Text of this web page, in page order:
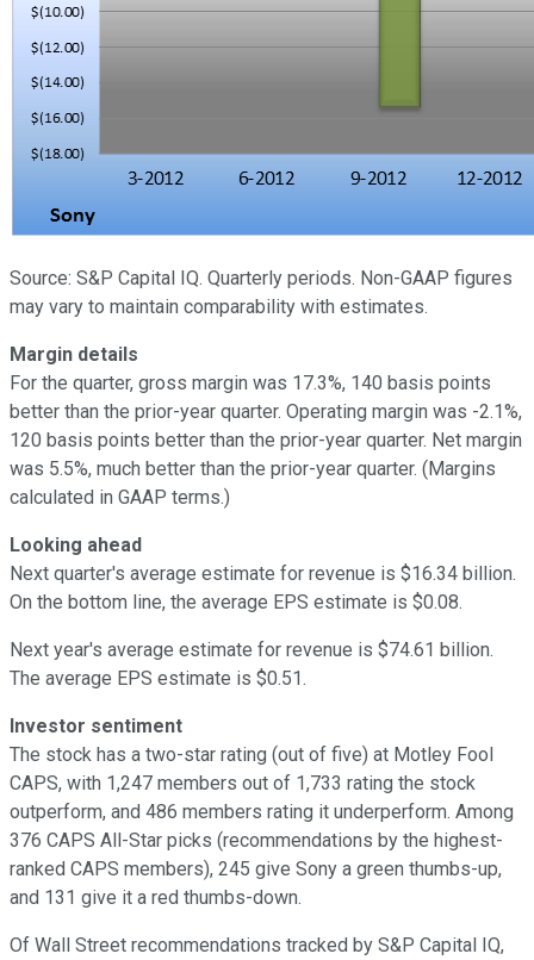
Source: S&P Capital IQ. Quarterly periods. Non-GAAP figures
may vary to maintain comparability with estimates.
Margin details
For the quarter, gross margin was 17.3%, 140 basis points
better than the prior-year quarter. Operating margin was -2.1%,
120 basis points better than the prior-year quarter. Net margin
was 5.5%, much better than the prior-year quarter. (Margins
calculated in GAAP terms.)
Looking ahead
Next quarter's average estimate for revenue is $16.34 billion.
On the bottom line, the average EPS estimate is $0.08.
Next year's average estimate for revenue is $74.61 billion.
The average EPS estimate is $0.51.
Investor sentiment
The stock has a two-star rating (out of five) at Motley Fool
CAPS, with 1,247 members out of 1,733 rating the stock
outperform, and 486 members rating it underperform. Among
376 CAPS All-Star picks (recommendations by the highest-
ranked CAPS members), 245 give Sony a green thumbs-up,
and 131 give it a red thumbs-down.
Of Wall Street recommendations tracked by S&P Capital IQ,